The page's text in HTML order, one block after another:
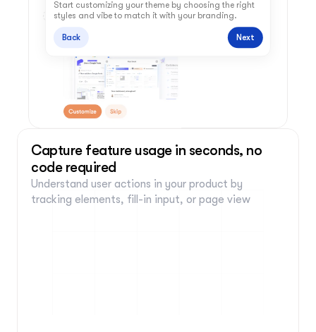
Start customizing your theme by choosing the right
styles and vibe to match it with your branding.
Back Next
Capture feature usage in seconds, no
code required
Understand user actions in your product by
tracking elements, fill-in input, or page view